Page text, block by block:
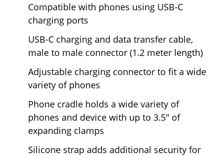
Compatible with phones using USB-C
charging ports
USB-C charging and data transfer cable,
male to male connector (1.2 meter length)
Adjustable charging connector to fit a wide
variety of phones
Phone cradle holds a wide variety of
phones and device with up to 3.5" of
expanding clamps
Silicone strap adds additional security for